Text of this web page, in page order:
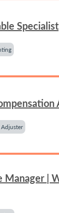
Specialist
Manager |